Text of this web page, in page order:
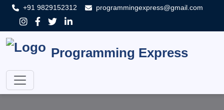
+91 9829152312 programmingexpress@gmail.com
Programming Express